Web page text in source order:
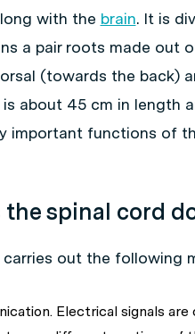
with the brain. It is
a pair roots made out
(towards the back)
about 45 cm in length
important functions of
spinal cord
carries out the following
Electrical signals